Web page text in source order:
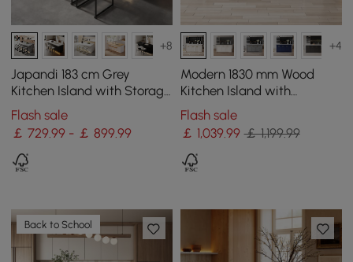
+8
Japandi 183 cm Grey
Kitchen Island with Storage
& LED Lighting
Flash sale
￡ 729.99 - ￡ 899.99
+4
Modern 1830 mm Wood
Kitchen Island with
Drawers & Cabinets, White
Flash sale
￡ 1,039.99 ￡ 1,199.99
Back to School